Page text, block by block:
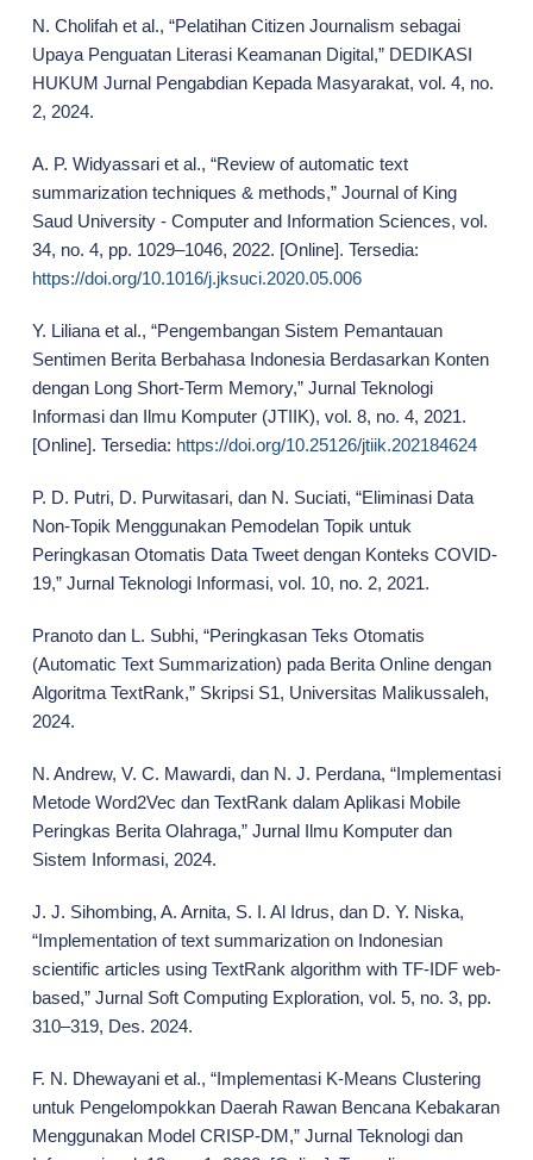
N. Cholifah et al., “Pelatihan Citizen Journalism sebagai
Upaya Penguatan Literasi Keamanan Digital,” DEDIKASI
HUKUM Jurnal Pengabdian Kepada Masyarakat, vol. 4, no.
2, 2024.
A. P. Widyassari et al., “Review of automatic text
summarization techniques & methods,” Journal of King
Saud University - Computer and Information Sciences, vol.
34, no. 4, pp. 1029–1046, 2022. [Online]. Tersedia:
https://doi.org/10.1016/j.jksuci.2020.05.006
Y. Liliana et al., “Pengembangan Sistem Pemantauan
Sentimen Berita Berbahasa Indonesia Berdasarkan Konten
dengan Long Short-Term Memory,” Jurnal Teknologi
Informasi dan Ilmu Komputer (JTIIK), vol. 8, no. 4, 2021.
[Online]. Tersedia: https://doi.org/10.25126/jtiik.202184624
P. D. Putri, D. Purwitasari, dan N. Suciati, “Eliminasi Data
Non-Topik Menggunakan Pemodelan Topik untuk
Peringkasan Otomatis Data Tweet dengan Konteks COVID-
19,” Jurnal Teknologi Informasi, vol. 10, no. 2, 2021.
Pranoto dan L. Subhi, “Peringkasan Teks Otomatis
(Automatic Text Summarization) pada Berita Online dengan
Algoritma TextRank,” Skripsi S1, Universitas Malikussaleh,
2024.
N. Andrew, V. C. Mawardi, dan N. J. Perdana, “Implementasi
Metode Word2Vec dan TextRank dalam Aplikasi Mobile
Peringkas Berita Olahraga,” Jurnal Ilmu Komputer dan
Sistem Informasi, 2024.
J. J. Sihombing, A. Arnita, S. I. Al Idrus, dan D. Y. Niska,
“Implementation of text summarization on Indonesian
scientific articles using TextRank algorithm with TF-IDF web-
based,” Jurnal Soft Computing Exploration, vol. 5, no. 3, pp.
310–319, Des. 2024.
F. N. Dhewayani et al., “Implementasi K-Means Clustering
untuk Pengelompokkan Daerah Rawan Bencana Kebakaran
Menggunakan Model CRISP-DM,” Jurnal Teknologi dan